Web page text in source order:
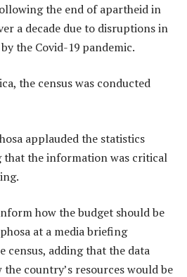
the end of apartheid in
a decade due to disruptions in
the Covid-19 pandemic.
the census was conducted
applauded the statistics
that the information was critical
how the budget should be
at a media briefing
census, adding that the data
country’s resources would be